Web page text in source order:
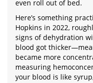
even roll out of bed.
Here’s something
Hopkins in 2022,
signs of dehydration
blood got
became more
measuring
your blood is like